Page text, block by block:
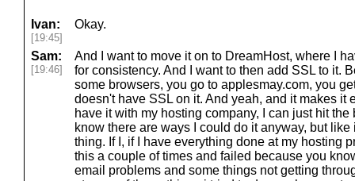
Ivan:
[19:45]
Okay.
Sam:
[19:46]
And I want to move it on to DreamHost, where I
for consistency. And I want to then add SSL to it.
some browsers, you go to applesmay.com, you
doesn't have SSL on it. And yeah, and it makes it
have it with my hosting company, I can just hit the
know there are ways I could do it anyway, but
thing. If I, if I have everything done at my hosting
this a couple of times and failed because you
email problems and some things not getting